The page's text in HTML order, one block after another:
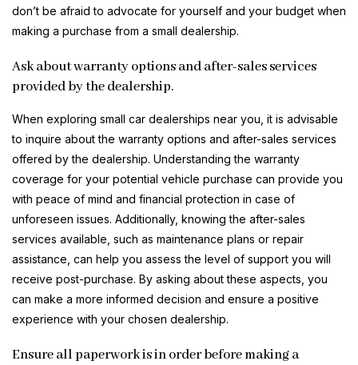
don’t be afraid to advocate for yourself and your budget when
making a purchase from a small dealership.
Ask about warranty options and after-sales services
provided by the dealership.
When exploring small car dealerships near you, it is advisable
to inquire about the warranty options and after-sales services
offered by the dealership. Understanding the warranty
coverage for your potential vehicle purchase can provide you
with peace of mind and financial protection in case of
unforeseen issues. Additionally, knowing the after-sales
services available, such as maintenance plans or repair
assistance, can help you assess the level of support you will
receive post-purchase. By asking about these aspects, you
can make a more informed decision and ensure a positive
experience with your chosen dealership.
Ensure all paperwork is in order before making a